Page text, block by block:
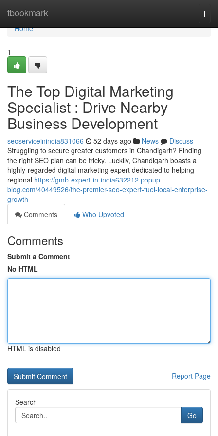
tbookmark
Home
Home
1
The Top Digital Marketing
Specialist : Drive Nearby
Business Development
seoserviceinindia831066 52 days ago News
Discuss
Struggling to secure greater customers in Chandigarh? Finding
the right SEO plan can be tricky. Luckily, Chandigarh boasts a
highly-regarded digital marketing expert dedicated to helping
regional https://gmb-expert-in-india632212.popup-
blog.com/40449526/the-premier-seo-expert-fuel-local-enterprise-
growth
Comments
Who Upvoted
Comments
Submit a Comment
No HTML
HTML is disabled
Report Page
Search
Go